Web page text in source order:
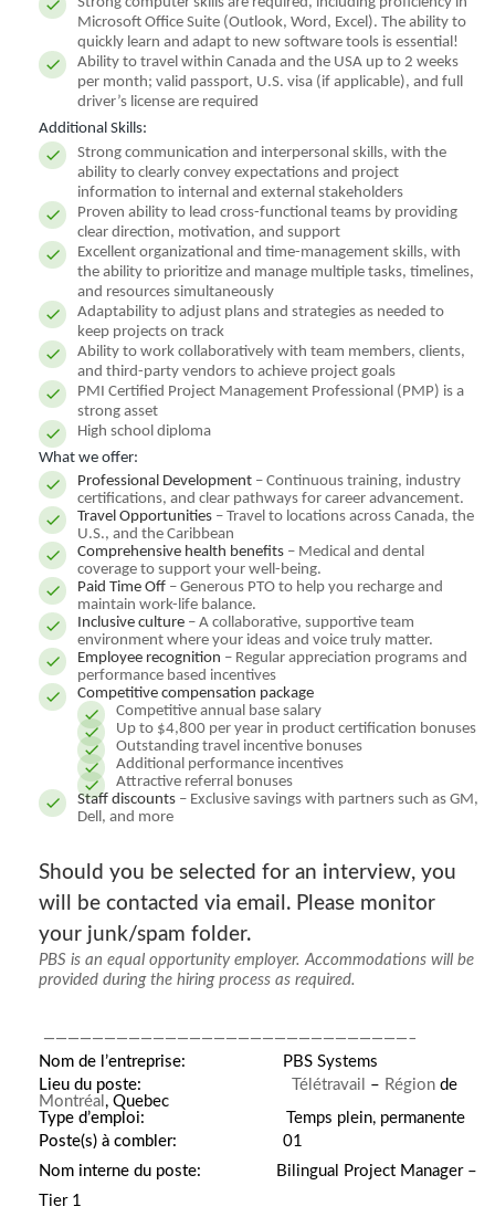
Microsoft Office Suite (Outlook, Word, Excel). The ability to
quickly learn and adapt to new software tools is essential!
Ability to travel within Canada and the USA up to 2 weeks
per month; valid passport, U.S. visa (if applicable), and full
driver’s license are required
Additional Skills:
Strong communication and interpersonal skills, with the
ability to clearly convey expectations and project
information to internal and external stakeholders
Proven ability to lead cross-functional teams by providing
clear direction, motivation, and support
Excellent organizational and time-management skills, with
the ability to prioritize and manage multiple tasks, timelines,
and resources simultaneously
Adaptability to adjust plans and strategies as needed to
keep projects on track
Ability to work collaboratively with team members, clients,
and third-party vendors to achieve project goals
PMI Certified Project Management Professional (PMP) is a
strong asset
High school diploma
What we offer:
Professional Development – Continuous training, industry
certifications, and clear pathways for career advancement.
Travel Opportunities – Travel to locations across Canada, the
U.S., and the Caribbean
Comprehensive health benefits – Medical and dental
coverage to support your well-being.
Paid Time Off – Generous PTO to help you recharge and
maintain work-life balance.
Inclusive culture – A collaborative, supportive team
environment where your ideas and voice truly matter.
Employee recognition – Regular appreciation programs and
performance based incentives
Competitive compensation package
Competitive annual base salary
Up to $4,800 per year in product certification bonuses
Outstanding travel incentive bonuses
Additional performance incentives
Attractive referral bonuses
Staff discounts – Exclusive savings with partners such as GM,
Dell, and more
Should you be selected for an interview, you
will be contacted via email. Please monitor
your junk/spam folder.
PBS is an equal opportunity employer. Accommodations will be
provided during the hiring process as required.
——————————————————————————————–
Nom de l’entreprise:
PBS Systems
Lieu du poste: Télétravail – Région de
Montréal , Quebec
Type d’emploi: Temps plein, permanente
Poste(s) à combler: 01
Nom interne du poste:
Bilingual Project Manager –
Tier 1